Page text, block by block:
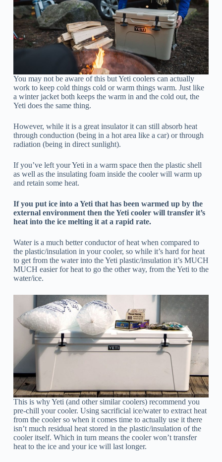
You may not be aware of this but Yeti coolers can actually
work to keep cold things cold or warm things warm. Just like
a winter jacket both keeps the warm in and the cold out, the
Yeti does the same thing.
However, while it is a great insulator it can still absorb heat
through conduction (being in a hot area like a car) or through
radiation (being in direct sunlight).
If you’ve left your Yeti in a warm space then the plastic shell
as well as the insulating foam inside the cooler will warm up
and retain some heat.
If you put ice into a Yeti that has been warmed up by the
external environment then the Yeti cooler will transfer it’s
heat into the ice melting it at a rapid rate.
Water is a much better conductor of heat when compared to
the plastic/insulation in your cooler, so while it’s hard for heat
to get from the water into the Yeti plastic/insulation it’s MUCH
MUCH easier for heat to go the other way, from the Yeti to the
water/ice.
This is why Yeti (and other similar coolers) recommend you
pre-chill your cooler. Using sacrificial ice/water to extract heat
from the cooler so when it comes time to actually use it there
isn’t much residual heat stored in the plastic/insulation of the
cooler itself. Which in turn means the cooler won’t transfer
heat to the ice and your ice will last longer.